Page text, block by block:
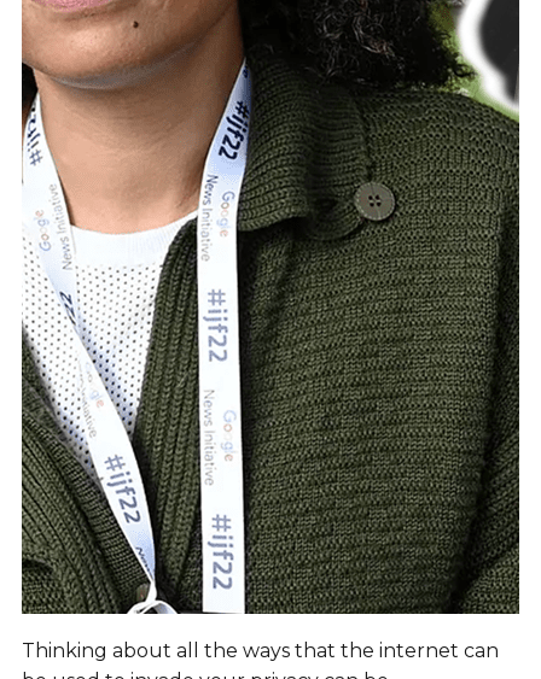
Thinking about all the ways that the internet can